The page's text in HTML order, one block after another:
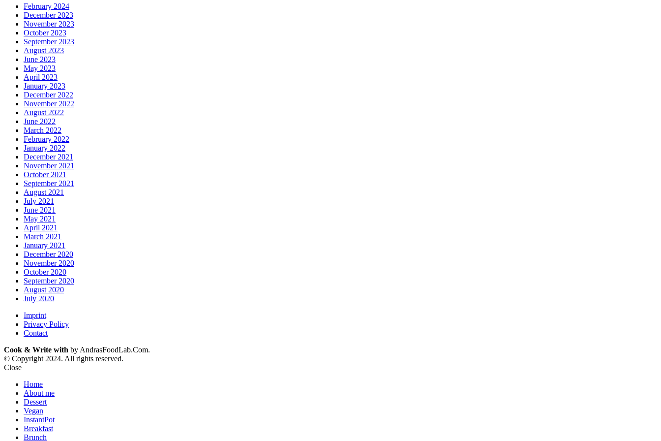
February 2024
December 2023
November 2023
October 2023
September 2023
August 2023
June 2023
May 2023
April 2023
January 2023
December 2022
November 2022
August 2022
June 2022
March 2022
February 2022
January 2022
December 2021
November 2021
October 2021
September 2021
August 2021
July 2021
June 2021
May 2021
April 2021
March 2021
January 2021
December 2020
November 2020
October 2020
September 2020
August 2020
July 2020
Imprint
Privacy Policy
Contact
Cook & Write with by AndrasFoodLab.Com.
© Copyright 2024. All rights reserved.
Close
Home
About me
Dessert
Vegan
InstantPot
Breakfast
Brunch